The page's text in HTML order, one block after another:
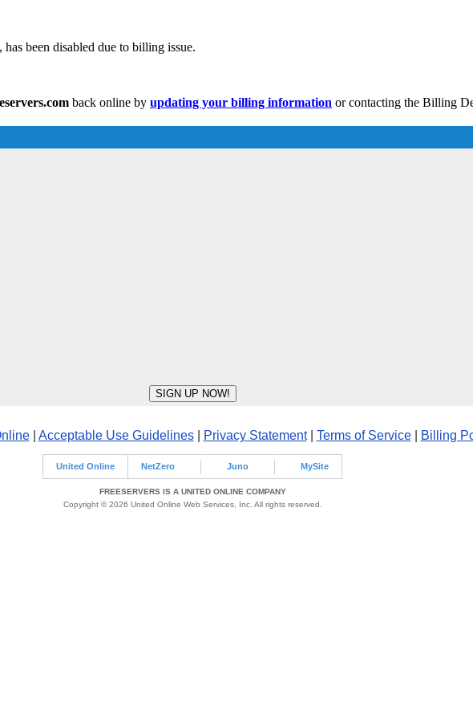
been disabled due to billing issue.
back online by updating your billing information or contacting the Billing
| Acceptable Use Guidelines| Privacy Statement| Terms of Service| Billing
United Online NetZero Juno MySite
FREESERVERS IS A UNITED ONLINE COMPANY
Copyright © 2026 United Online Web Services, Inc. All rights reserved.